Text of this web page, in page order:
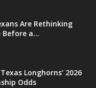
Are Rethinking
a...
Longhorns’ 2026
Odds